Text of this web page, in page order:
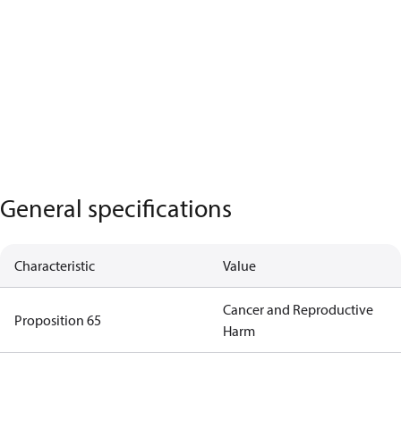
General specifications
Characteristic Value
Proposition 65
Cancer and Reproductive
Harm